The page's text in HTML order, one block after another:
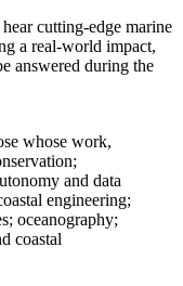
cutting-edge marine
a real-world impact,
answered during the
whose work,
and data
engineering;
oceanography;
coastal